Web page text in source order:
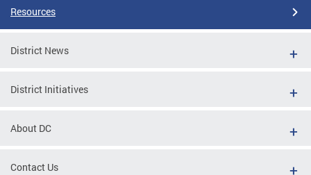
Resources
District News
District Initiatives
About DC
Contact Us